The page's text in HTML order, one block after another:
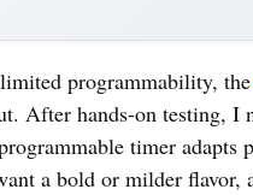
programmability, the
After hands-on testing,
timer
a bold or milder flavor,